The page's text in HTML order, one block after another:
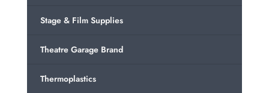
Stage & Film Supplies
Theatre Garage Brand
Thermoplastics